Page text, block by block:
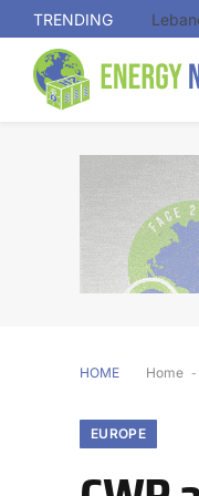
TRENDING
HOME Home -
EUROPE